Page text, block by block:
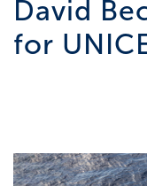
David
for